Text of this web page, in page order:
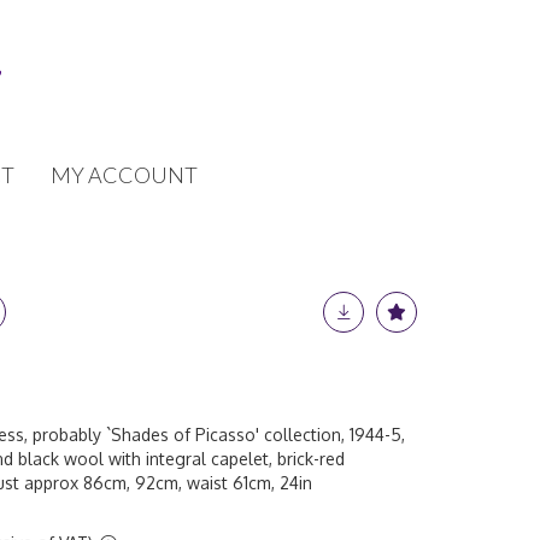
MY ACCOUNT
probably `Shades of Picasso' collection, 1944-5,
black wool with integral capelet, brick-red
approx 86cm, 92cm, waist 61cm, 24in